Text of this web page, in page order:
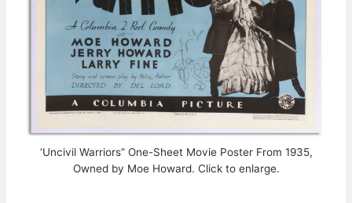
‘Uncivil Warriors” One-Sheet Movie Poster From 1935,
Owned by Moe Howard. Click to enlarge.